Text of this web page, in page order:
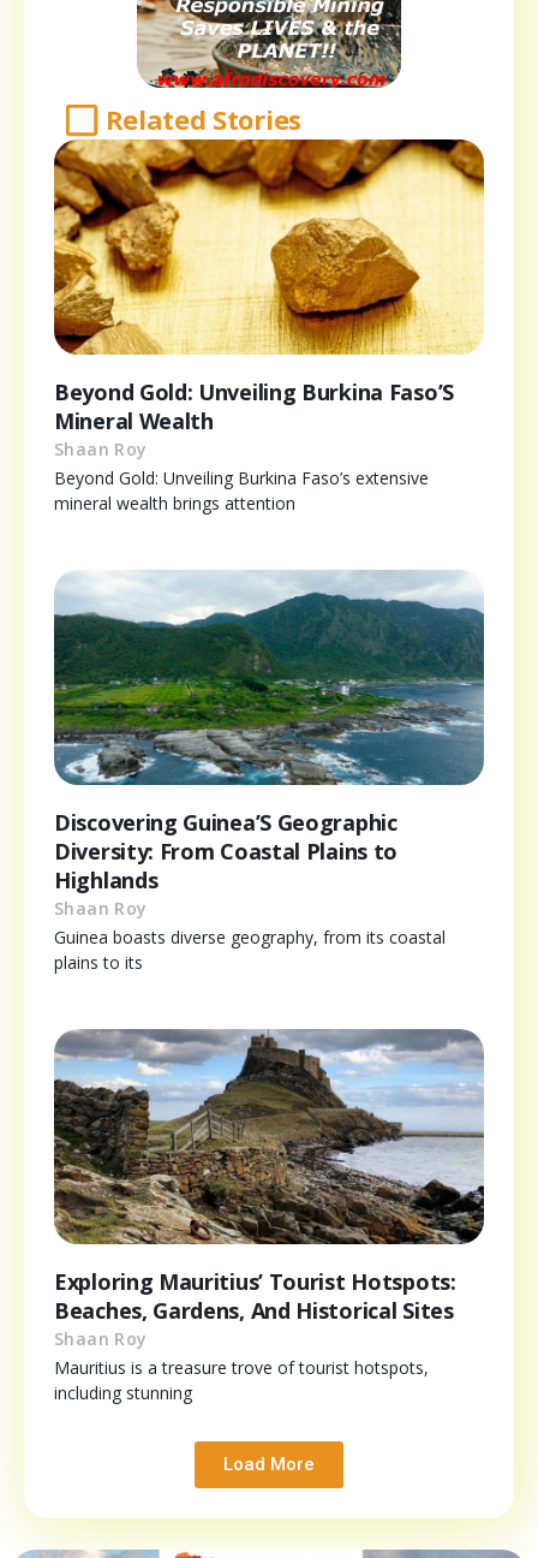
Related Stories
Beyond Gold: Unveiling Burkina Faso’S
Mineral Wealth
Shaan Roy
Beyond Gold: Unveiling Burkina Faso’s extensive
mineral wealth brings attention
Discovering Guinea’S Geographic
Diversity: From Coastal Plains to
Highlands
Shaan Roy
Guinea boasts diverse geography, from its coastal
plains to its
Exploring Mauritius’ Tourist Hotspots:
Beaches, Gardens, And Historical Sites
Shaan Roy
Mauritius is a treasure trove of tourist hotspots,
including stunning
Load More